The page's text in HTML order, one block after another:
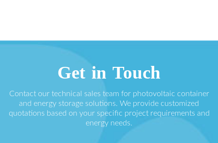
Get in Touch
Contact our technical sales team for photovoltaic container
and energy storage solutions. We provide customized
quotations based on your specific project requirements and
energy needs.